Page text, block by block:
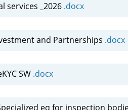
services _2026 .docx
and Partnerships .docx
SW .docx
eq for inspection